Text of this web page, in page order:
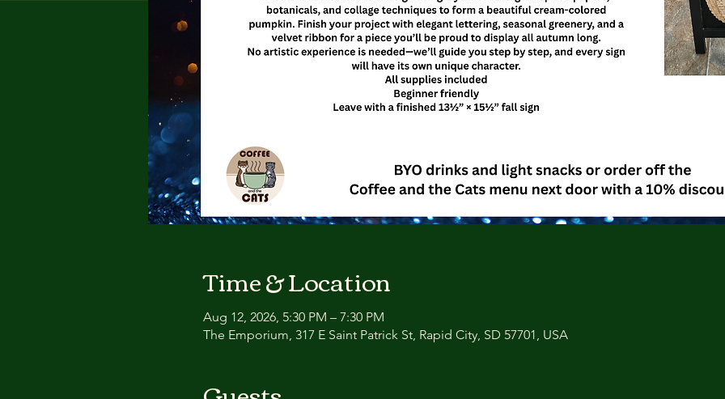
Time & Location
Aug 12, 2026, 5:30 PM – 7:30 PM
The Emporium, 317 E Saint Patrick St, Rapid City, SD 57701, USA